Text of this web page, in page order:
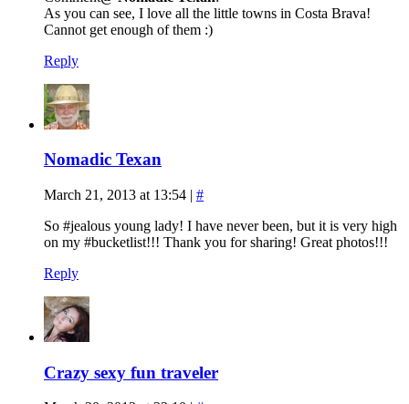
As you can see, I love all the little towns in Costa Brava!
Cannot get enough of them :)
Reply
Nomadic Texan
March 21, 2013 at 13:54 | #
So #jealous young lady! I have never been, but it is very high
on my #bucketlist!!! Thank you for sharing! Great photos!!!
Reply
Crazy sexy fun traveler